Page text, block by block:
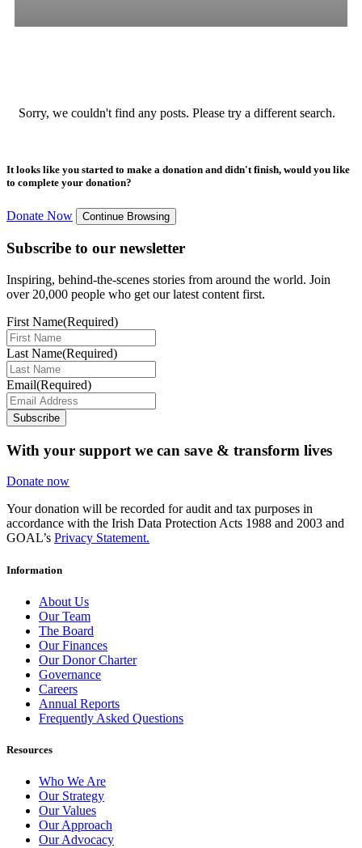
Sorry, we couldn't find any posts. Please try a different search.
It looks like you started to make a donation and didn't finish, would you like
to complete your donation?
Donate Now Continue Browsing
Subscribe to our newsletter
Inspiring, behind-the-scenes stories from around the world. Join
over 20,000 people who get our latest content first.
First Name(Required)
Last Name(Required)
Email(Required)
Subscribe
With your support we can save & transform lives
Donate now
Your donation will be recorded for audit and tax purposes in
accordance with the Irish Data Protection Acts 1988 and 2003 and
GOAL’s Privacy Statement.
Information
About Us
Our Team
The Board
Our Finances
Our Donor Charter
Governance
Careers
Annual Reports
Frequently Asked Questions
Resources
Who We Are
Our Strategy
Our Values
Our Approach
Our Advocacy